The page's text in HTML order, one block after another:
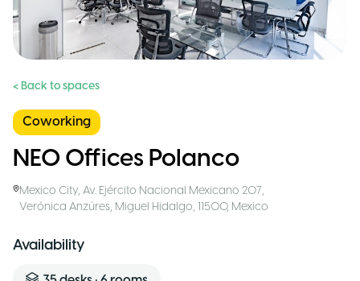
< Back to spaces
Coworking
NEO Offices Polanco
Mexico City, Av. Ejército Nacional Mexicano 207,
Verónica Anzúres, Miguel Hidalgo, 11500, Mexico
Availability